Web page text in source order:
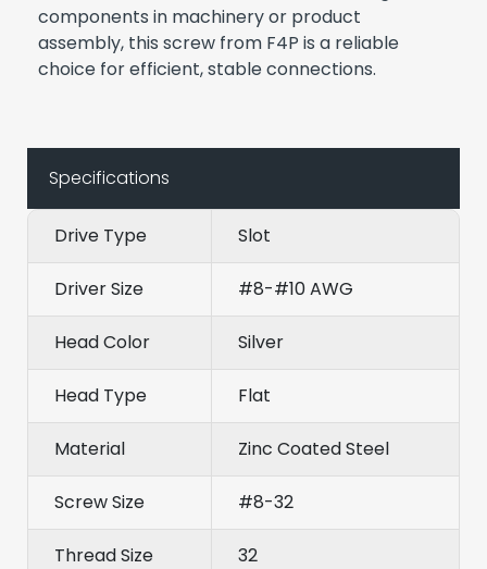
components in machinery or product
assembly, this screw from F4P is a reliable
choice for efficient, stable connections.
Specifications
Drive Type Slot
Driver Size #8-#10 AWG
Head Color Silver
Head Type Flat
Material Zinc Coated Steel
Screw Size #8-32
Thread Size 32